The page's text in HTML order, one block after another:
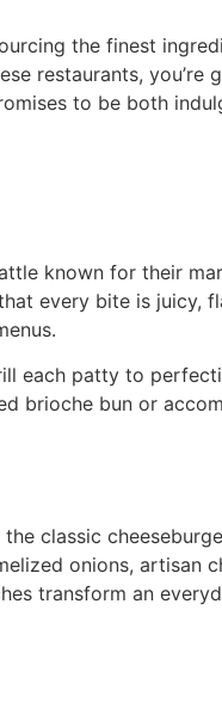
the finest
restaurants, you’re
to be both
known for their
every bite is
each patty to
brioche bun or
classic
onions, artisan
transform an